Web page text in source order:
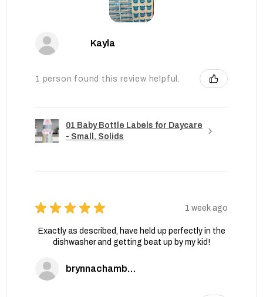
Kayla
1 person found this review helpful.
01 Baby Bottle Labels for Daycare
- Small, Solids
★ ★ ★ ★ ★ 1 week ago
Exactly as described, have held up perfectly in the
dishwasher and getting beat up by my kid!
brynnachambers